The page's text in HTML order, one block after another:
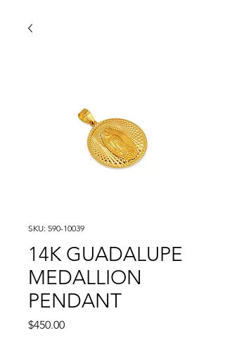
SKU: 590-10039
14K GUADALUPE
MEDALLION
PENDANT
$450.00Price